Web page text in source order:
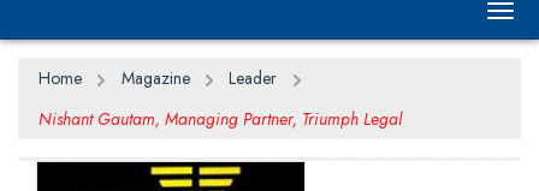
Home Magazine
Leader
Nishant Gautam, Managing Partner, Triumph Legal